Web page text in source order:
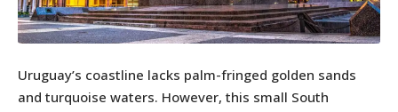
Uruguay’s coastline lacks palm-fringed golden sands
and turquoise waters. However, this small South